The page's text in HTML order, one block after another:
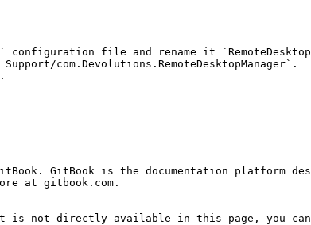
configuration file and rename it
com.Devolutions.RemoteDesktopManager`.
GitBook is the documentation platform
at gitbook.com.
not directly available in this page, you can